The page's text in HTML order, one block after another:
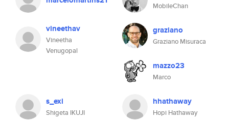
MobileChan
vineethav
Vineetha
Venugopal
graziano
Graziano Misuraca
mazzo23
Marco
s_exi
Shigeta IKUJI
hhathaway
Hopi Hathaway